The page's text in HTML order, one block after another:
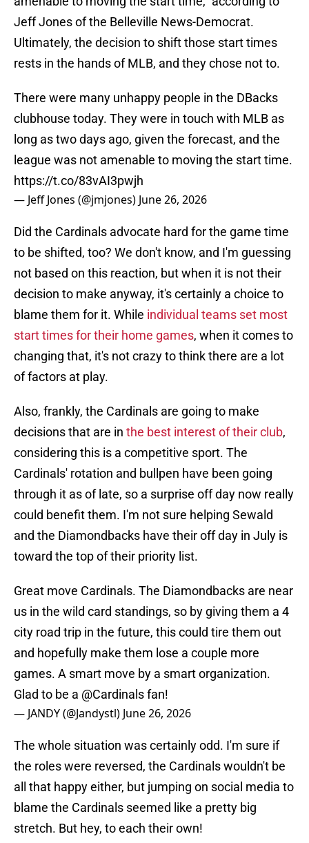
Jeff Jones of the Belleville News-Democrat.
Ultimately, the decision to shift those start times
rests in the hands of MLB, and they chose not to.
There were many unhappy people in the DBacks
clubhouse today. They were in touch with MLB as
long as two days ago, given the forecast, and the
league was not amenable to moving the start time.
https://t.co/83vAI3pwjh
— Jeff Jones (@jmjones) June 26, 2026
Did the Cardinals advocate hard for the game time
to be shifted, too? We don't know, and I'm guessing
not based on this reaction, but when it is not their
decision to make anyway, it's certainly a choice to
blame them for it. While individual teams set most
start times for their home games, when it comes to
changing that, it's not crazy to think there are a lot
of factors at play.
Also, frankly, the Cardinals are going to make
decisions that are in the best interest of their club,
considering this is a competitive sport. The
Cardinals' rotation and bullpen have been going
through it as of late, so a surprise off day now really
could benefit them. I'm not sure helping Sewald
and the Diamondbacks have their off day in July is
toward the top of their priority list.
Great move Cardinals. The Diamondbacks are near
us in the wild card standings, so by giving them a 4
city road trip in the future, this could tire them out
and hopefully make them lose a couple more
games. A smart move by a smart organization.
Glad to be a @Cardinalsfan!
— JANDY (@Jandystl) June 26, 2026
The whole situation was certainly odd. I'm sure if
the roles were reversed, the Cardinals wouldn't be
all that happy either, but jumping on social media to
blame the Cardinals seemed like a pretty big
stretch. But hey, to each their own!